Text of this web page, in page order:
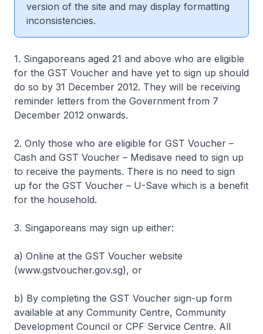
version of the site and may display formatting
inconsistencies.
1. Singaporeans aged 21 and above who are eligible
for the GST Voucher and have yet to sign up should
do so by 31 December 2012. They will be receiving
reminder letters from the Government from 7
December 2012 onwards.
2. Only those who are eligible for GST Voucher –
Cash and GST Voucher – Medisave need to sign up
to receive the payments. There is no need to sign
up for the GST Voucher – U-Save which is a benefit
for the household.
3. Singaporeans may sign up either:
a) Online at the GST Voucher website
(www.gstvoucher.gov.sg), or
b) By completing the GST Voucher sign-up form
available at any Community Centre, Community
Development Council or CPF Service Centre. All